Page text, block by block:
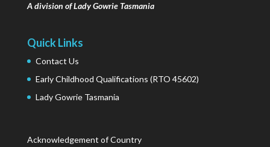
A division of Lady Gowrie Tasmania
Quick Links
Contact Us
Early Childhood Qualifications (RTO 45602)
Lady Gowrie Tasmania
Acknowledgement of Country